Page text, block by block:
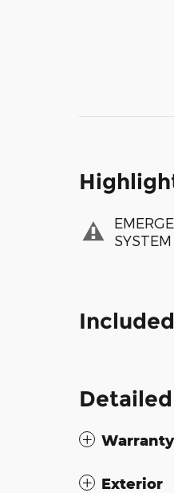
SYSTEM
Warranty
Exterior